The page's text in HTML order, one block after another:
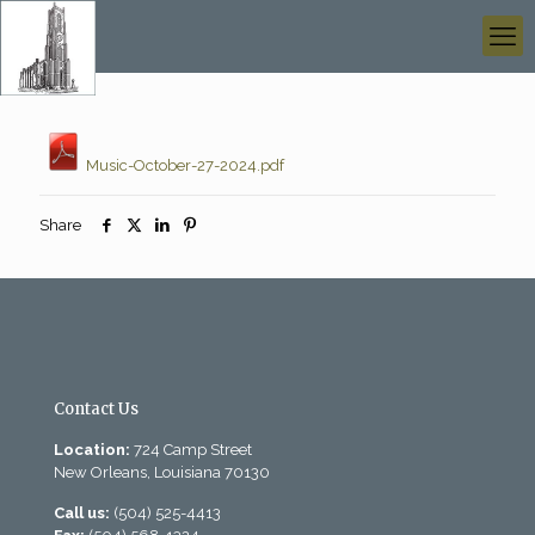
Music-October-27-2024.pdf
Share
Contact Us
Location: 724 Camp Street
New Orleans, Louisiana 70130
Call us: (504) 525-4413